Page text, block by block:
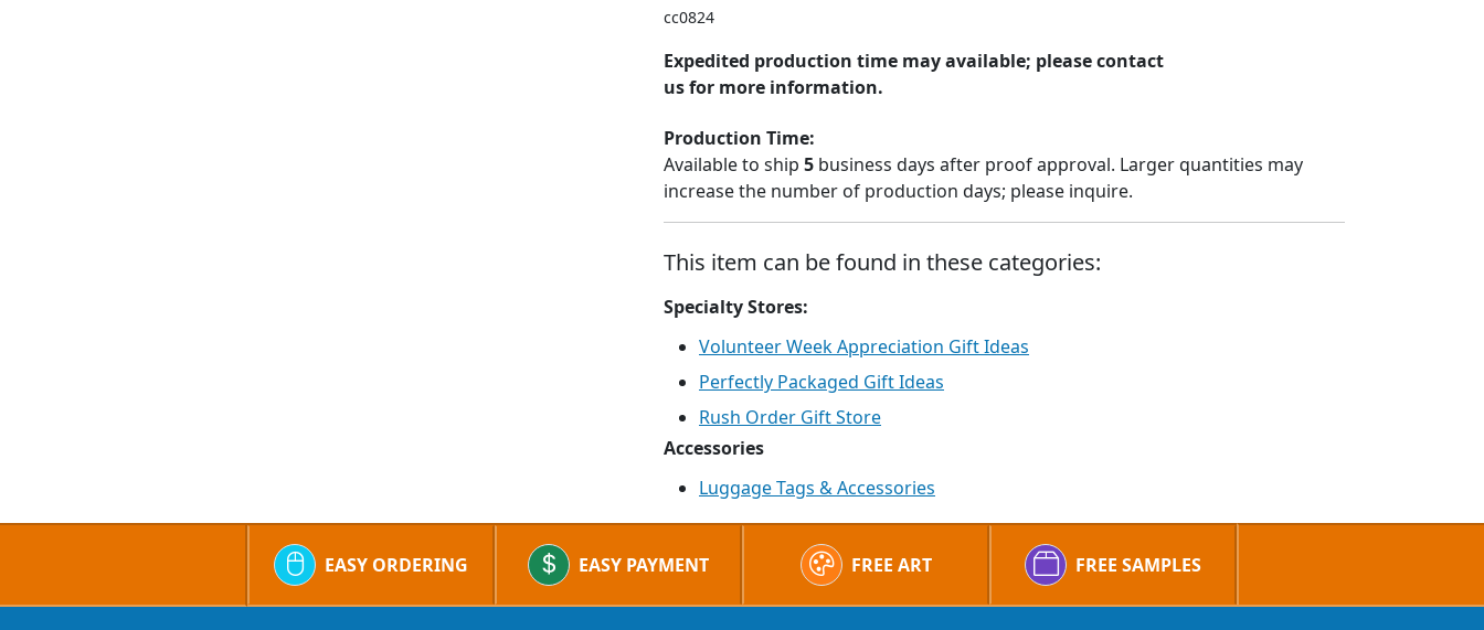
cc0824
Expedited production time may available; please contact
us for more information.
Production Time:
Available to ship 5 business days after proof approval. Larger quantities may
increase the number of production days; please inquire.
This item can be found in these categories:
Specialty Stores:
Volunteer Week Appreciation Gift Ideas
Perfectly Packaged Gift Ideas
Rush Order Gift Store
Accessories
Luggage Tags & Accessories
EASY ORDERING EASY PAYMENT FREE ART FREE SAMPLES